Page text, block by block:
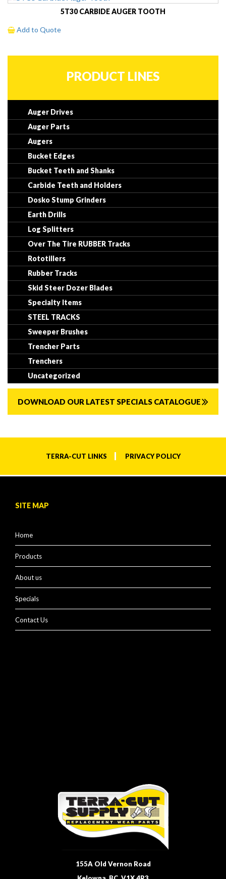
5T30 CARBIDE AUGER TOOTH
Add to Quote
PRODUCT LINES
Auger Drives
Auger Parts
Augers
Bucket Edges
Bucket Teeth and Shanks
Carbide Teeth and Holders
Dosko Stump Grinders
Earth Drills
Log Splitters
Over The Tire RUBBER Tracks
Rototillers
Rubber Tracks
Skid Steer Dozer Blades
Specialty Items
STEEL TRACKS
Sweeper Brushes
Trencher Parts
Trenchers
Uncategorized
DOWNLOAD OUR LATEST SPECIALS CATALOGUE
TERRA-CUT LINKS PRIVACY POLICY
SITE MAP
Home
Products
About us
Specials
Contact Us
155A Old Vernon Road